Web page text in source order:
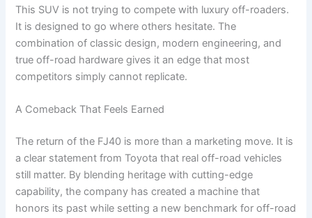
This SUV is not trying to compete with luxury off-roaders.
It is designed to go where others hesitate. The
combination of classic design, modern engineering, and
true off-road hardware gives it an edge that most
competitors simply cannot replicate.
A Comeback That Feels Earned
The return of the FJ40 is more than a marketing move. It is
a clear statement from Toyota that real off-road vehicles
still matter. By blending heritage with cutting-edge
capability, the company has created a machine that
honors its past while setting a new benchmark for off-road